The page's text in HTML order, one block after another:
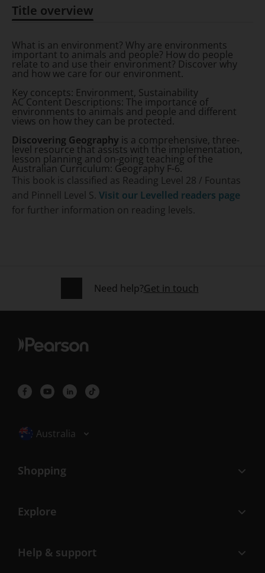
Title overview
What is an environment? Why are environments
important to animals and people? How do people
relate to and use their environment? Discover why
and how we care for our environment.
Key concepts: Environment, Sustainability
AC Content Descriptions: The importance of
environments to animals and people and different
views on how they can be protected.
Discovering Geography is a comprehensive, three-
level resource that assists with the implementation,
lesson planning and on-going teaching of the
Australian Curriculum: Geography F-6.
This book is classified as Reading Level 28 / Fountas
and Pinnell Level S. Visit our Levelled readers page
for further information on reading levels.
Need help?Get in touch
Selected locale: Australia
Australia
Shopping
Explore
Help & support